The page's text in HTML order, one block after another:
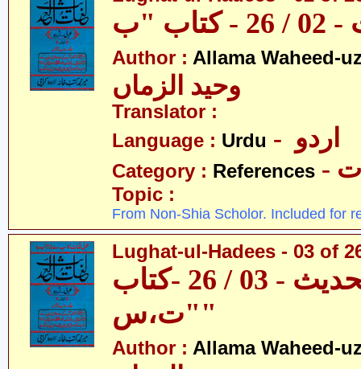
Author : Allama Waheed-
وحید الزماں
Translator :
Language : Urdu
Category : References
Topic :
From Non-Shia Scholor. Included for
Lughat-ul-Hadees - 03 of
لغات الحدیث - 03 / 26 -کتاب
"ت،س"
Author : Allama Waheed-